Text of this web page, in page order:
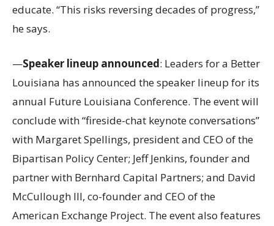
educate. “This risks reversing decades of progress,”
he says.
—Speaker lineup announced: Leaders for a Better
Louisiana has announced the speaker lineup for its
annual Future Louisiana Conference. The event will
conclude with “fireside-chat keynote conversations”
with Margaret Spellings, president and CEO of the
Bipartisan Policy Center; Jeff Jenkins, founder and
partner with Bernhard Capital Partners; and David
McCullough III, co-founder and CEO of the
American Exchange Project. The event also features